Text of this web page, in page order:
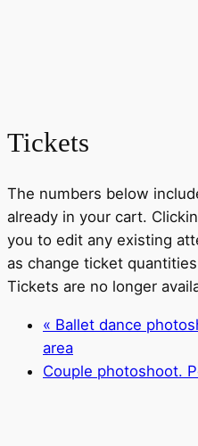
Tickets
The numbers below
already in your cart.
you to edit any existing
as change ticket
Tickets are no longer
« Ballet dance
area
Couple photoshoot.